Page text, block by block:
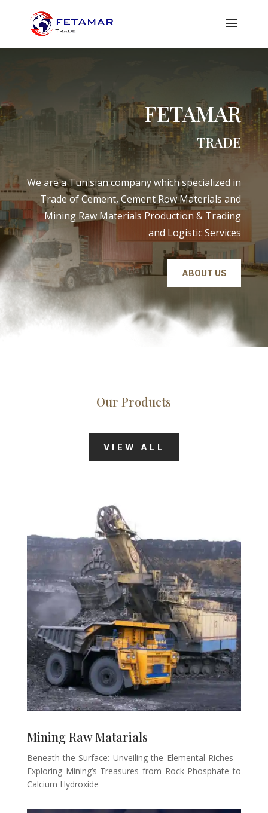
FETAMAR
TRADE
We are a Tunisian company which specialized in
Trade of Cement, Cement Row Materials and
Mining Raw Materials Production & Trading
and Logistic Services
ABOUT US
Our Products
VIEW ALL
Mining Raw Matarials
Beneath the Surface: Unveiling the Elemental Riches –
Exploring Mining’s Treasures from Rock Phosphate to
Calcium Hydroxide